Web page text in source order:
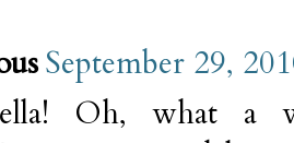
September 29,
Oh, what a